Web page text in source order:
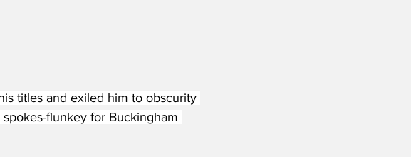
titles and exiled him to obscurity
flunkey for Buckingham